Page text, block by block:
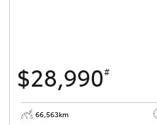
$28,990#
66,563km